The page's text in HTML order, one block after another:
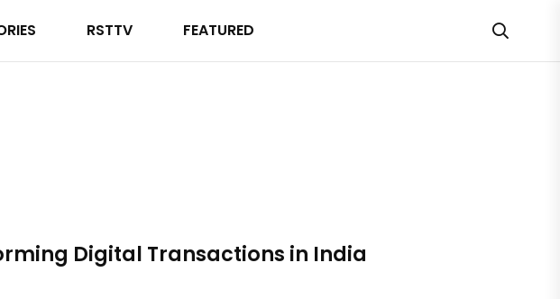
RSTTV FEATURED
Digital Transactions in India